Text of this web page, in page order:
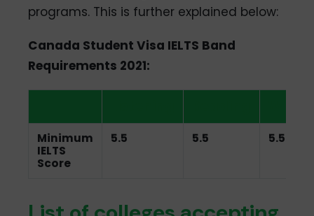
programs. This is further explained below:
Canada Student Visa IELTS Band
Requirements 2021:
Minimum
IELTS
Score
5.5 5.5 5.5